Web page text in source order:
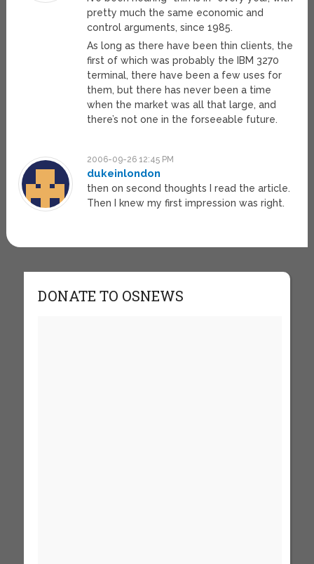
pretty much the same economic and
control arguments, since 1985.
As long as there have been thin clients, the
first of which was probably the IBM 3270
terminal, there have been a few uses for
them, but there has never been a time
when the market was all that large, and
there’s not one in the forseeable future.
2006-09-26 12:45 PM
dukeinlondon
then on second thoughts I read the article.
Then I knew my first impression was right.
DONATE TO OSNEWS